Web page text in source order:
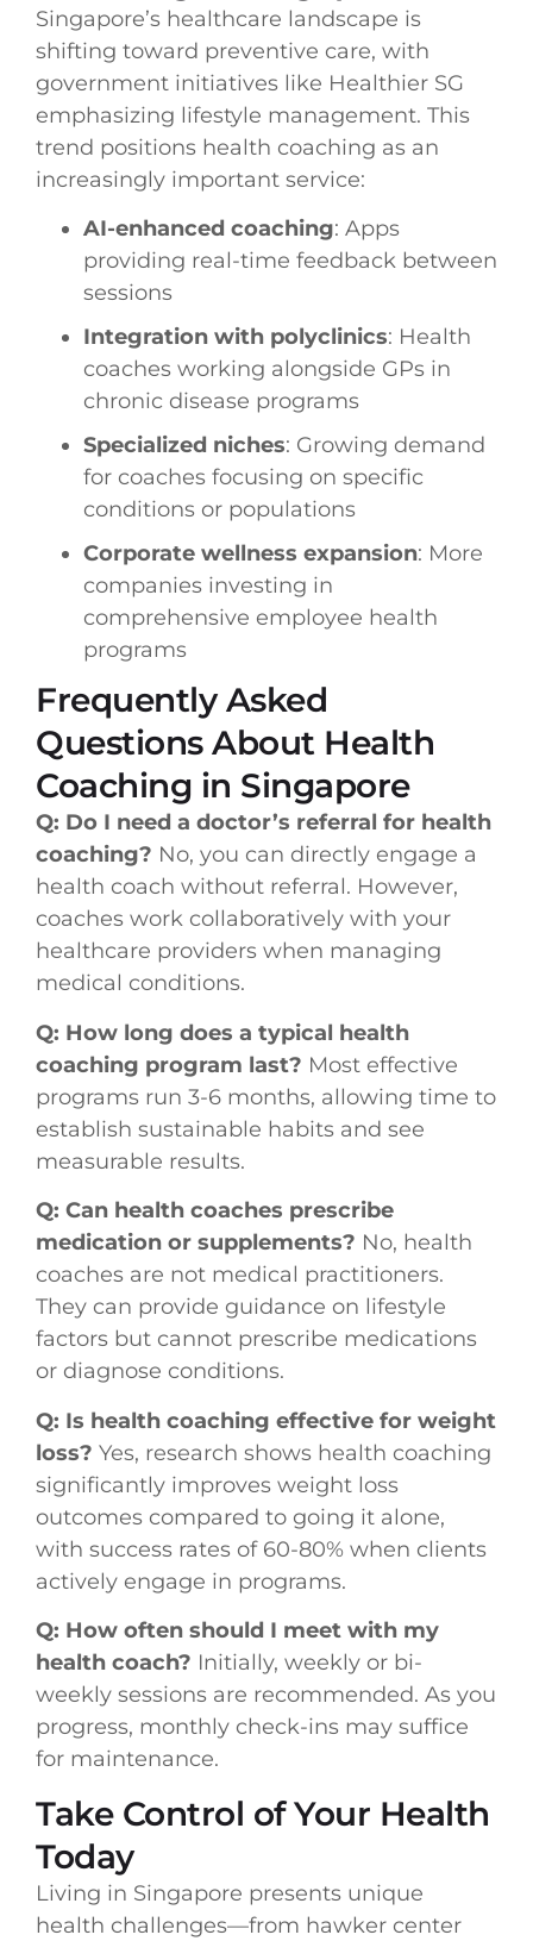
Singapore’s healthcare landscape is
shifting toward preventive care, with
government initiatives like Healthier SG
emphasizing lifestyle management. This
trend positions health coaching as an
increasingly important service:
AI-enhanced coaching: Apps
providing real-time feedback between
sessions
Integration with polyclinics: Health
coaches working alongside GPs in
chronic disease programs
Specialized niches: Growing demand
for coaches focusing on specific
conditions or populations
Corporate wellness expansion: More
companies investing in
comprehensive employee health
programs
Frequently Asked
Questions About Health
Coaching in Singapore
Q: Do I need a doctor’s referral for health
coaching? No, you can directly engage a
health coach without referral. However,
coaches work collaboratively with your
healthcare providers when managing
medical conditions.
Q: How long does a typical health
coaching program last? Most effective
programs run 3-6 months, allowing time to
establish sustainable habits and see
measurable results.
Q: Can health coaches prescribe
medication or supplements? No, health
coaches are not medical practitioners.
They can provide guidance on lifestyle
factors but cannot prescribe medications
or diagnose conditions.
Q: Is health coaching effective for weight
loss? Yes, research shows health coaching
significantly improves weight loss
outcomes compared to going it alone,
with success rates of 60-80% when clients
actively engage in programs.
Q: How often should I meet with my
health coach? Initially, weekly or bi-
weekly sessions are recommended. As you
progress, monthly check-ins may suffice
for maintenance.
Take Control of Your Health
Today
Living in Singapore presents unique
health challenges—from hawker center